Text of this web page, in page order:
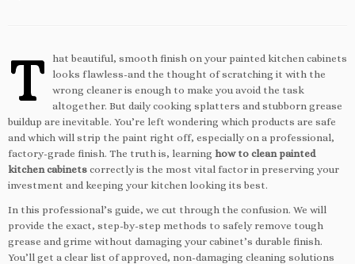
T
hat beautiful, smooth finish on your painted kitchen cabinets
looks flawless-and the thought of scratching it with the
wrong cleaner is enough to make you avoid the task
altogether. But daily cooking splatters and stubborn grease
buildup are inevitable. You’re left wondering which products are safe
and which will strip the paint right off, especially on a professional,
factory-grade finish. The truth is, learning how to clean painted
kitchen cabinets correctly is the most vital factor in preserving your
investment and keeping your kitchen looking its best.
In this professional’s guide, we cut through the confusion. We will
provide the exact, step-by-step methods to safely remove tough
grease and grime without damaging your cabinet’s durable finish.
You’ll get a clear list of approved, non-damaging cleaning solutions